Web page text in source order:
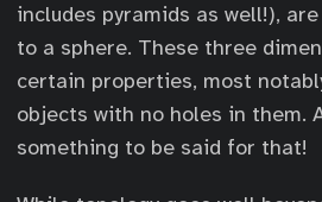
includes pyramids as well!),
to a sphere. These three
certain properties, most
objects with no holes in them.
something to be said for that!